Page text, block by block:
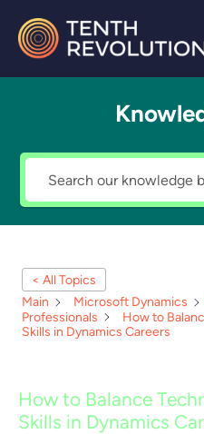
< All Topics
Main
Microsoft Dynamics
Professionals
How to
Skills in Dynamics Careers
How to Balance
Skills in Dynamics